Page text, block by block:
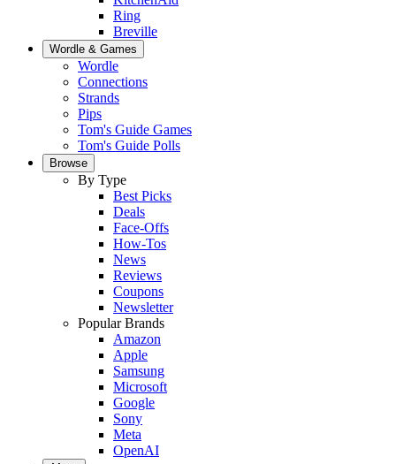
Ring
Breville
Wordle & Games
Wordle
Connections
Strands
Pips
Tom's Guide Games
Tom's Guide Polls
Browse
By Type
Best Picks
Deals
Face-Offs
How-Tos
News
Reviews
Coupons
Newsletter
Popular Brands
Amazon
Apple
Samsung
Microsoft
Google
Sony
Meta
OpenAI